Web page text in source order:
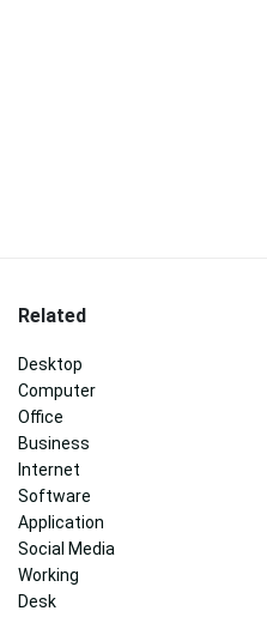
Related
Desktop
Computer
Office
Business
Internet
Software
Application
Social Media
Working
Desk